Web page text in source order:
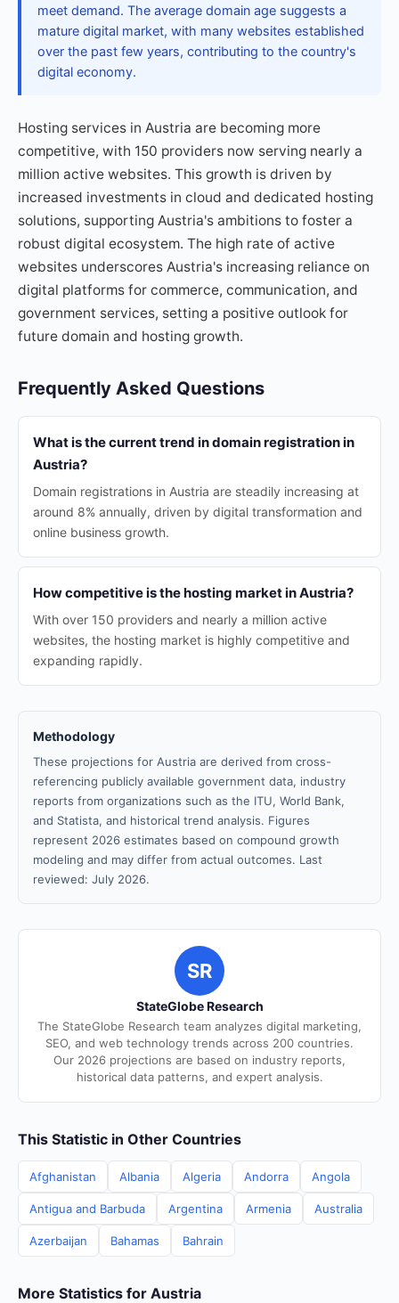
meet demand. The average domain age suggests a
mature digital market, with many websites established
over the past few years, contributing to the country's
digital economy.
Hosting services in Austria are becoming more
competitive, with 150 providers now serving nearly a
million active websites. This growth is driven by
increased investments in cloud and dedicated hosting
solutions, supporting Austria's ambitions to foster a
robust digital ecosystem. The high rate of active
websites underscores Austria's increasing reliance on
digital platforms for commerce, communication, and
government services, setting a positive outlook for
future domain and hosting growth.
Frequently Asked Questions
What is the current trend in domain registration in
Austria?
Domain registrations in Austria are steadily increasing at
around 8% annually, driven by digital transformation and
online business growth.
How competitive is the hosting market in Austria?
With over 150 providers and nearly a million active
websites, the hosting market is highly competitive and
expanding rapidly.
Methodology
These projections for Austria are derived from cross-
referencing publicly available government data, industry
reports from organizations such as the ITU, World Bank,
and Statista, and historical trend analysis. Figures
represent 2026 estimates based on compound growth
modeling and may differ from actual outcomes. Last
reviewed: July 2026.
SR
StateGlobe Research
The StateGlobe Research team analyzes digital marketing,
SEO, and web technology trends across 200 countries.
Our 2026 projections are based on industry reports,
historical data patterns, and expert analysis.
This Statistic in Other Countries
Afghanistan Albania Algeria Andorra Angola
Antigua and Barbuda Argentina Armenia Australia
Azerbaijan Bahamas Bahrain
More Statistics for Austria